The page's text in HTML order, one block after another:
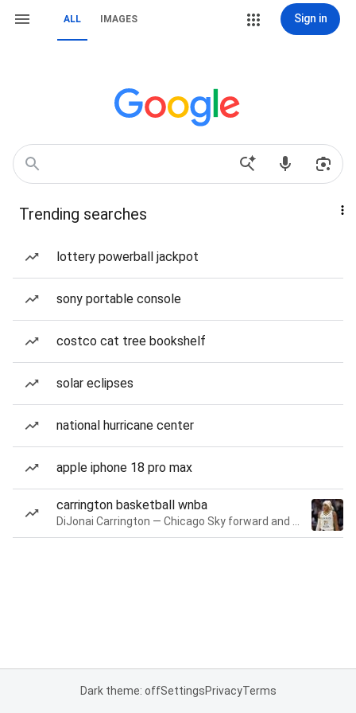
ALL IMAGES Sign in
Trending searches
lottery powerball jackpot
sony portable console
costco cat tree bookshelf
solar eclipses
national hurricane center
apple iphone 18 pro max
carrington basketball wnba
Dark theme: offSettingsPrivacyTerms